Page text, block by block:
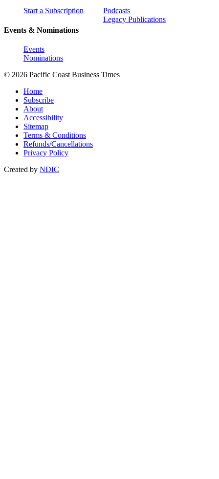
Start a Subscription
Events & Nominations
Events
Nominations
Podcasts
Legacy Publications
© 2026 Pacific Coast Business Times
Home
Subscribe
About
Accessibility
Sitemap
Terms & Conditions
Refunds/Cancellations
Privacy Policy
Created by NDIC